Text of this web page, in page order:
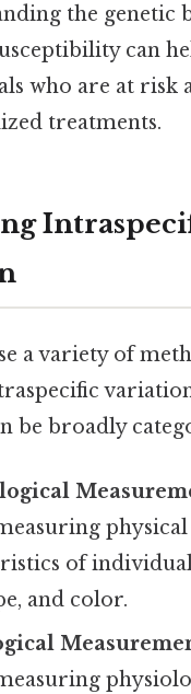
the genetic
can
who are at risk
treatments.
a variety of
be broadly
physical
of
and color.